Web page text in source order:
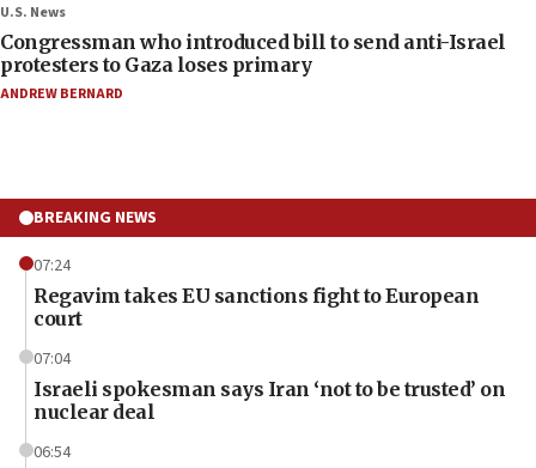
U.S. News
Congressman who introduced bill to send anti-Israel
protesters to Gaza loses primary
ANDREW BERNARD
BREAKING NEWS
07:24
Regavim takes EU sanctions fight to European
court
07:04
Israeli spokesman says Iran ‘not to be trusted’ on
nuclear deal
06:54